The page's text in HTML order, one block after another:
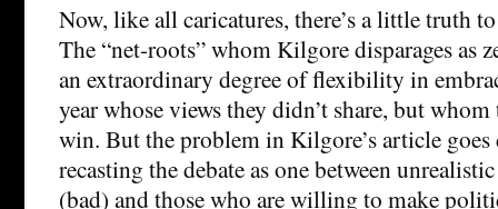
Now, like all caricatures, there’s a little truth
The “net-roots” whom Kilgore disparages as
an extraordinary degree of flexibility in
year whose views they didn’t share, but
win. But the problem in Kilgore’s article goes
recasting the debate as one between
(bad) and those who are willing to make